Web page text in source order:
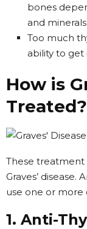
bones
and
Too much
ability to
How is
Treated?
These treatment
Graves’
use one or
1. Anti-